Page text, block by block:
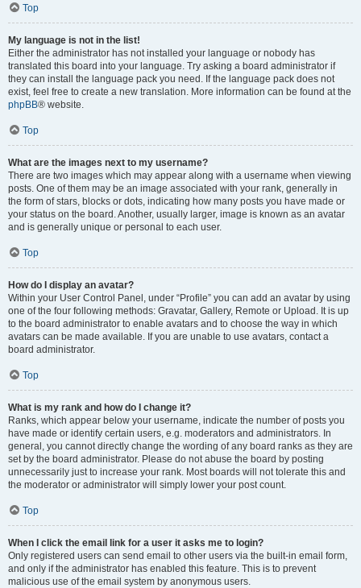
Top
My language is not in the list!
Either the administrator has not installed your language or nobody has
translated this board into your language. Try asking a board administrator if
they can install the language pack you need. If the language pack does not
exist, feel free to create a new translation. More information can be found at the
phpBB® website.
Top
What are the images next to my username?
There are two images which may appear along with a username when viewing
posts. One of them may be an image associated with your rank, generally in
the form of stars, blocks or dots, indicating how many posts you have made or
your status on the board. Another, usually larger, image is known as an avatar
and is generally unique or personal to each user.
Top
How do I display an avatar?
Within your User Control Panel, under “Profile” you can add an avatar by using
one of the four following methods: Gravatar, Gallery, Remote or Upload. It is up
to the board administrator to enable avatars and to choose the way in which
avatars can be made available. If you are unable to use avatars, contact a
board administrator.
Top
What is my rank and how do I change it?
Ranks, which appear below your username, indicate the number of posts you
have made or identify certain users, e.g. moderators and administrators. In
general, you cannot directly change the wording of any board ranks as they are
set by the board administrator. Please do not abuse the board by posting
unnecessarily just to increase your rank. Most boards will not tolerate this and
the moderator or administrator will simply lower your post count.
Top
When I click the email link for a user it asks me to login?
Only registered users can send email to other users via the built-in email form,
and only if the administrator has enabled this feature. This is to prevent
malicious use of the email system by anonymous users.